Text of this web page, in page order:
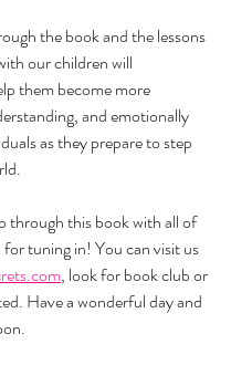
the book and the lessons
our children will
them become more
and emotionally
as they prepare to step
through this book with all of
tuning in! You can visit us
, look for book club or
Have a wonderful day and